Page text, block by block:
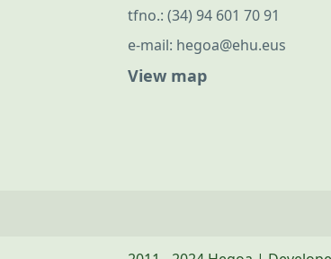
tfno.: (34) 94 601 70 91
e-mail: hegoa@ehu.eus
View map